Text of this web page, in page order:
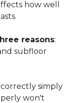
how well
reasons:
subfloor
simply
won't